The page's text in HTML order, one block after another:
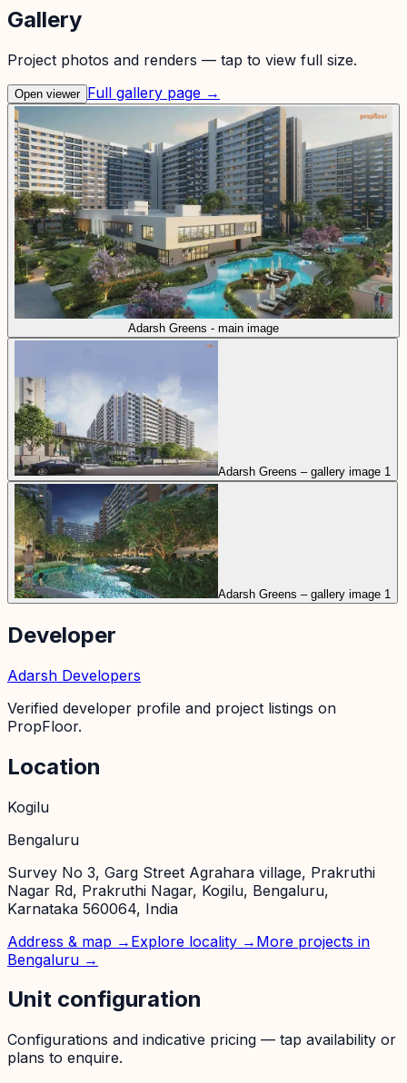
Gallery
Project photos and renders — tap to view full size.
Open viewer Full gallery page →
Adarsh Greens - main image
Adarsh Greens – gallery image 1
Adarsh Greens – gallery image 1
Developer
Adarsh Developers
Verified developer profile and project listings on
PropFloor.
Location
Kogilu
Bengaluru
Survey No 3, Garg Street Agrahara village, Prakruthi
Nagar Rd, Prakruthi Nagar, Kogilu, Bengaluru,
Karnataka 560064, India
Address & map → Explore locality → More projects in
Bengaluru →
Unit configuration
Configurations and indicative pricing — tap availability or
plans to enquire.